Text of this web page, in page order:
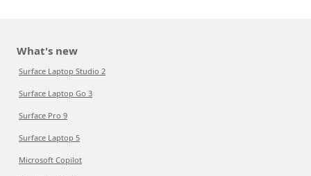
What's new
Surface Laptop Studio 2
Surface Laptop Go 3
Surface Pro 9
Surface Laptop 5
Microsoft Copilot